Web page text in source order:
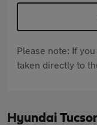
Please note: If
taken directly to
Hyundai